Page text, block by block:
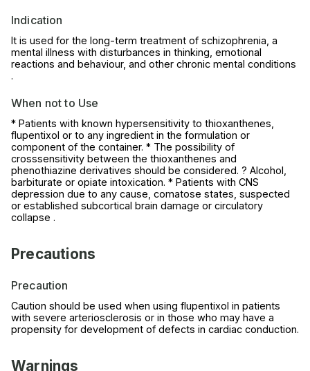
Indication
It is used for the long-term treatment of schizophrenia, a
mental illness with disturbances in thinking, emotional
reactions and behaviour, and other chronic mental conditions
.
When not to Use
* Patients with known hypersensitivity to thioxanthenes,
flupentixol or to any ingredient in the formulation or
component of the container. * The possibility of
crosssensitivity between the thioxanthenes and
phenothiazine derivatives should be considered. ? Alcohol,
barbiturate or opiate intoxication. * Patients with CNS
depression due to any cause, comatose states, suspected
or established subcortical brain damage or circulatory
collapse .
Precautions
Precaution
Caution should be used when using flupentixol in patients
with severe arteriosclerosis or in those who may have a
propensity for development of defects in cardiac conduction.
Warnings